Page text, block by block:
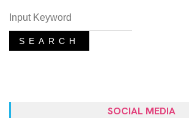
SEARCH
SOCIAL MEDIA